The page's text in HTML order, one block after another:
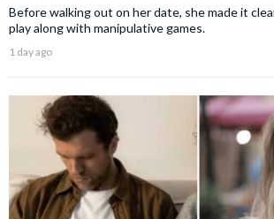
Before walking out on her date, she made it
play along with manipulative games.
1 day ago